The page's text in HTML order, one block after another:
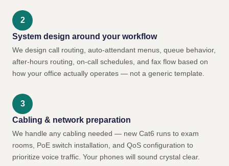
System design around your workflow
We design call routing, auto-attendant menus, queue behavior,
after-hours routing, on-call schedules, and fax flow based on
how your office actually operates — not a generic template.
Cabling & network preparation
We handle any cabling needed — new Cat6 runs to exam
rooms, PoE switch installation, and QoS configuration to
prioritize voice traffic. Your phones will sound crystal clear.